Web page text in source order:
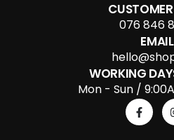
076 846
EMAIL
WORKING
Mon - Sun /